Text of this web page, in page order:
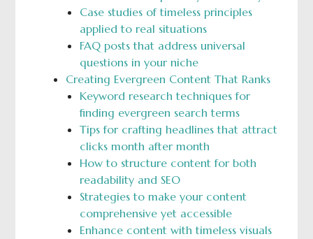
Case studies of timeless principles
applied to real situations
FAQ posts that address universal
questions in your niche
Creating Evergreen Content That Ranks
Keyword research techniques for
finding evergreen search terms
Tips for crafting headlines that attract
clicks month after month
How to structure content for both
readability and SEO
Strategies to make your content
comprehensive yet accessible
Enhance content with timeless visuals